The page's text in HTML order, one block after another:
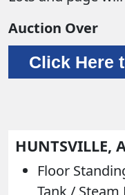
Auction Over
Click Here
HUNTSVILLE,
Floor